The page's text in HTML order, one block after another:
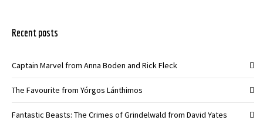
Recent posts
Captain Marvel from Anna Boden and Rick Fleck
The Favourite from Yórgos Lánthimos
Fantastic Beasts: The Crimes of Grindelwald from David Yates